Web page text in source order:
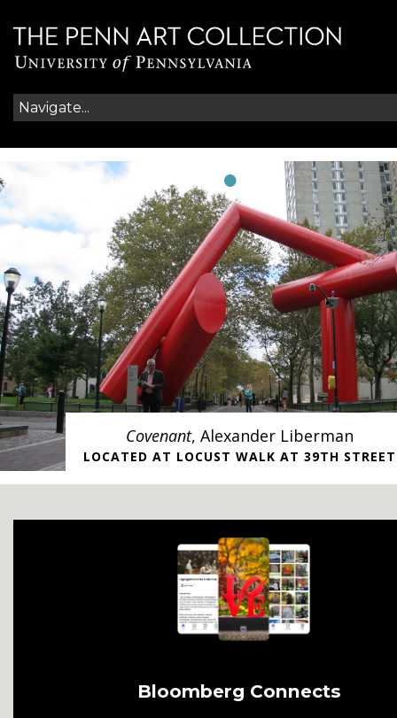
••
Covenant, Alexander Liberman
LOCATED AT LOCUST WALK AT 39TH STREET
Bloomberg Connects